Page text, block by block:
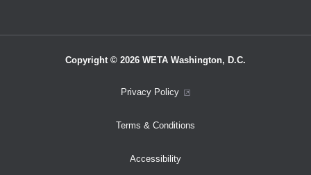
Copyright © 2026 WETA Washington, D.C.
Privacy Policy
Terms & Conditions
Accessibility